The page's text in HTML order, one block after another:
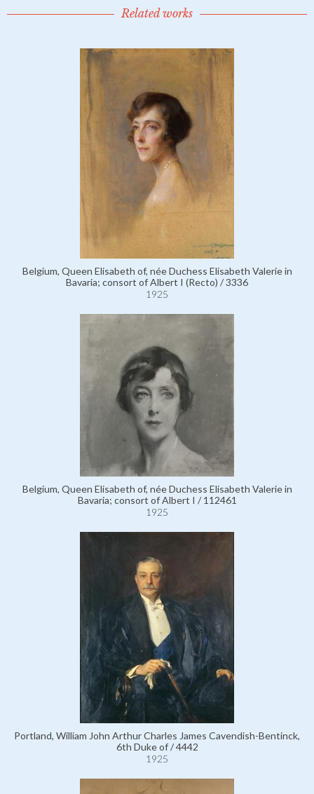
Related works
Belgium, Queen Elisabeth of, née Duchess Elisabeth Valerie in
Bavaria; consort of Albert I (Recto) / 3336
1925
Belgium, Queen Elisabeth of, née Duchess Elisabeth Valerie in
Bavaria; consort of Albert I / 112461
1925
Portland, William John Arthur Charles James Cavendish-Bentinck,
6th Duke of / 4442
1925